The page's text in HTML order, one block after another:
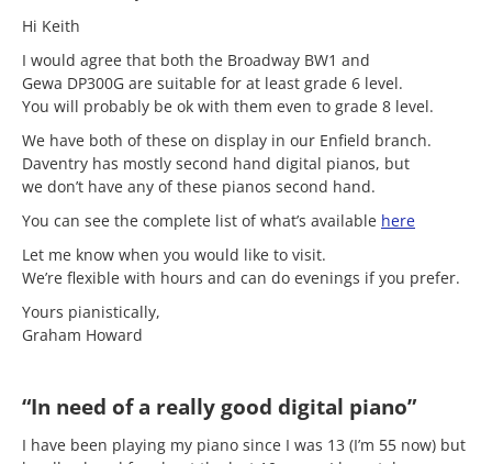
Hi Keith
I would agree that both the Broadway BW1 and
Gewa DP300G are suitable for at least grade 6 level.
You will probably be ok with them even to grade 8 level.
We have both of these on display in our Enfield branch.
Daventry has mostly second hand digital pianos, but
we don’t have any of these pianos second hand.
You can see the complete list of what’s available here
Let me know when you would like to visit.
We’re flexible with hours and can do evenings if you prefer.
Yours pianistically,
Graham Howard
“In need of a really good digital piano”
I have been playing my piano since I was 13 (I’m 55 now) but